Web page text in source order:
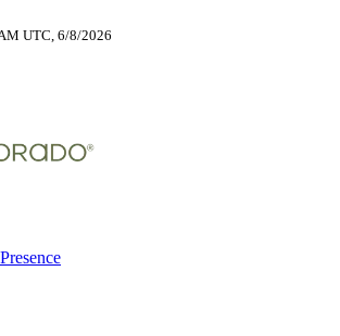
UTC, 6/8/2026